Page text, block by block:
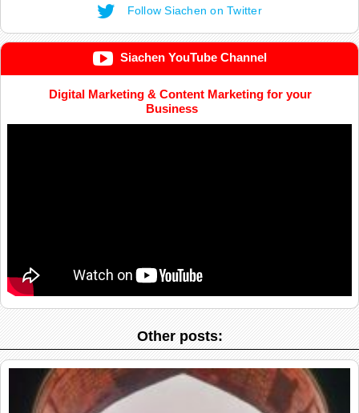
Follow Siachen on Twitter
Siachen YouTube Channel
Digital Marketing & Content Marketing for your
Business
Other posts: